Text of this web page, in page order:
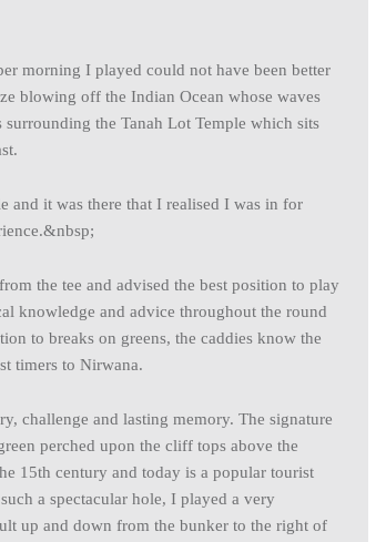
morning I played could not have been better
blowing off the Indian Ocean whose waves
the Tanah Lot Temple which sits
and it was there that I realised I was in for
the tee and advised the best position to play
knowledge and advice throughout the round
to breaks on greens, the caddies know the
timers to Nirwana.
challenge and lasting memory. The signature
perched upon the cliff tops above the
15th century and today is a popular tourist
a spectacular hole, I played a very
up and down from the bunker to the right of